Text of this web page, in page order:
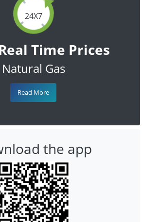
24X7
Time Prices
Natural Gas
Read More
the app